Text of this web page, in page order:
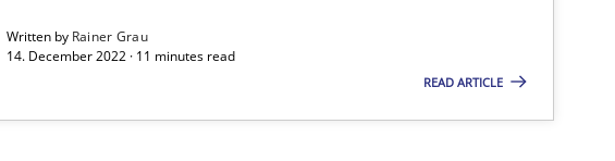
Written by Rainer Grau
14. December 2022 · 11 minutes read
READ ARTICLE